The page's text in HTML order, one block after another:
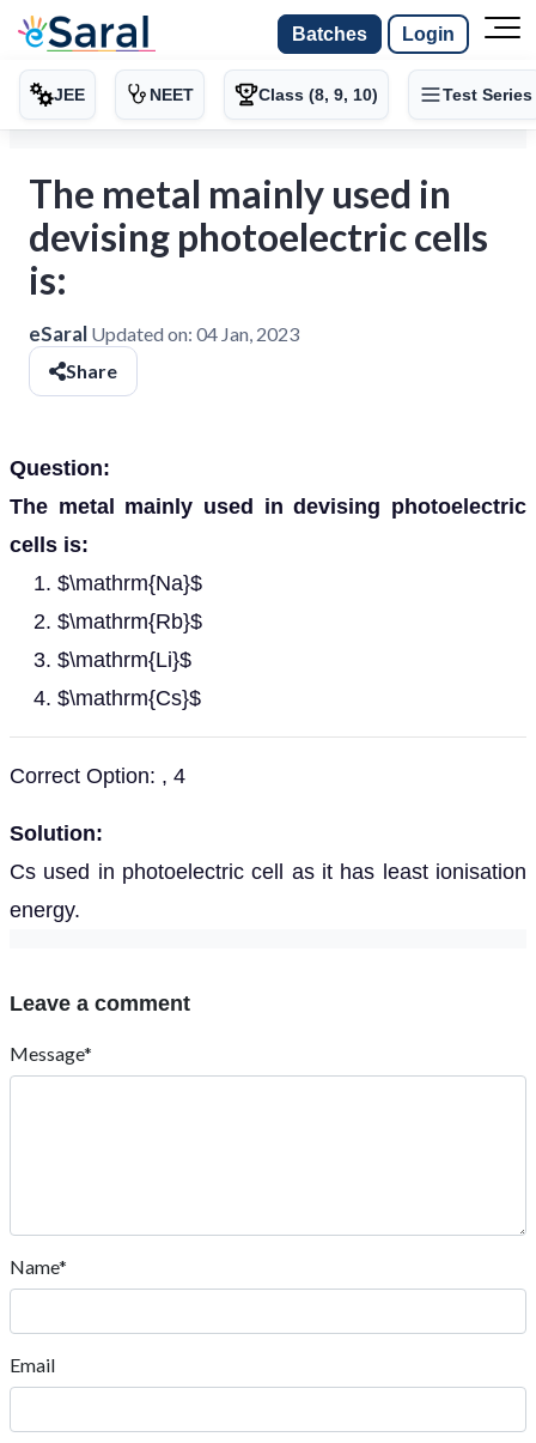
Batches Login
JEE NEET Class (8, 9, 10) Test Series
The metal mainly used in
devising photoelectric cells
is:
eSaral Updated on: 04 Jan, 2023
Share
Question:
The metal mainly used in devising photoelectric
cells is:
$\mathrm{Na}$
$\mathrm{Rb}$
$\mathrm{Li}$
$\mathrm{Cs}$
Correct Option: , 4
Solution:
Cs used in photoelectric cell as it has least ionisation
energy.
Leave a comment
Message*
Name*
Email